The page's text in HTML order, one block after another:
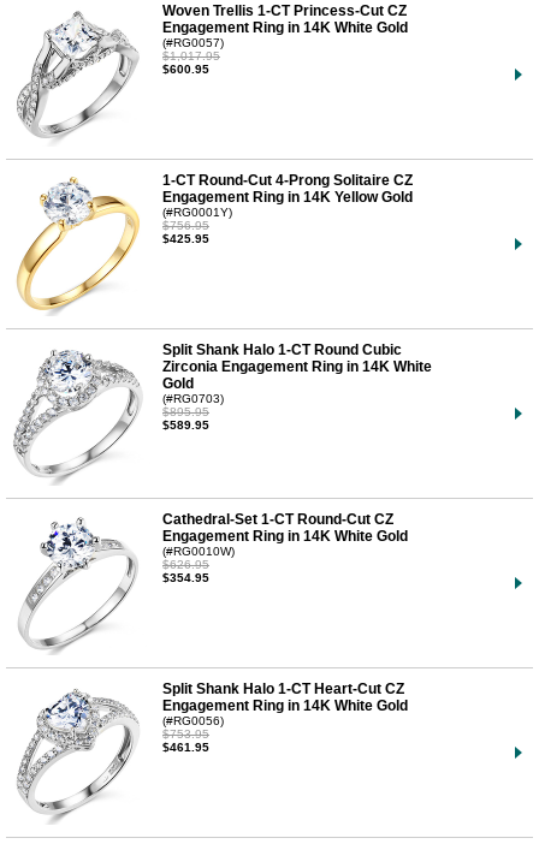
Woven Trellis 1-CT Princess-Cut CZ
Engagement Ring in 14K White Gold
(#RG0057)
$1,017.95
$600.95
1-CT Round-Cut 4-Prong Solitaire CZ
Engagement Ring in 14K Yellow Gold
(#RG0001Y)
$756.95
$425.95
Split Shank Halo 1-CT Round Cubic
Zirconia Engagement Ring in 14K White
Gold
(#RG0703)
$895.95
$589.95
Cathedral-Set 1-CT Round-Cut CZ
Engagement Ring in 14K White Gold
(#RG0010W)
$626.95
$354.95
Split Shank Halo 1-CT Heart-Cut CZ
Engagement Ring in 14K White Gold
(#RG0056)
$753.95
$461.95